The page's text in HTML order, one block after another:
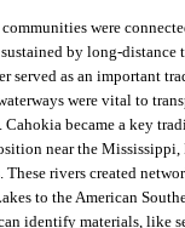
were
by long-distance
served as an important
were vital to
became a key
near the
rivers created
to the American
identify materials, like